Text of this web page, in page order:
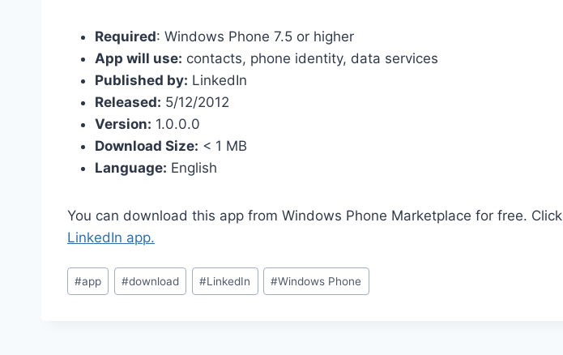
Required: Windows Phone 7.5 or higher
App will use: contacts, phone identity, data services
Published by: LinkedIn
Released: 5/12/2012
Version: 1.0.0.0
Download Size: < 1 MB
Language: English
You can download this app from Windows Phone Marketplace for free. Click
LinkedIn app.
Post
Tags:
#app #download #LinkedIn #Windows Phone